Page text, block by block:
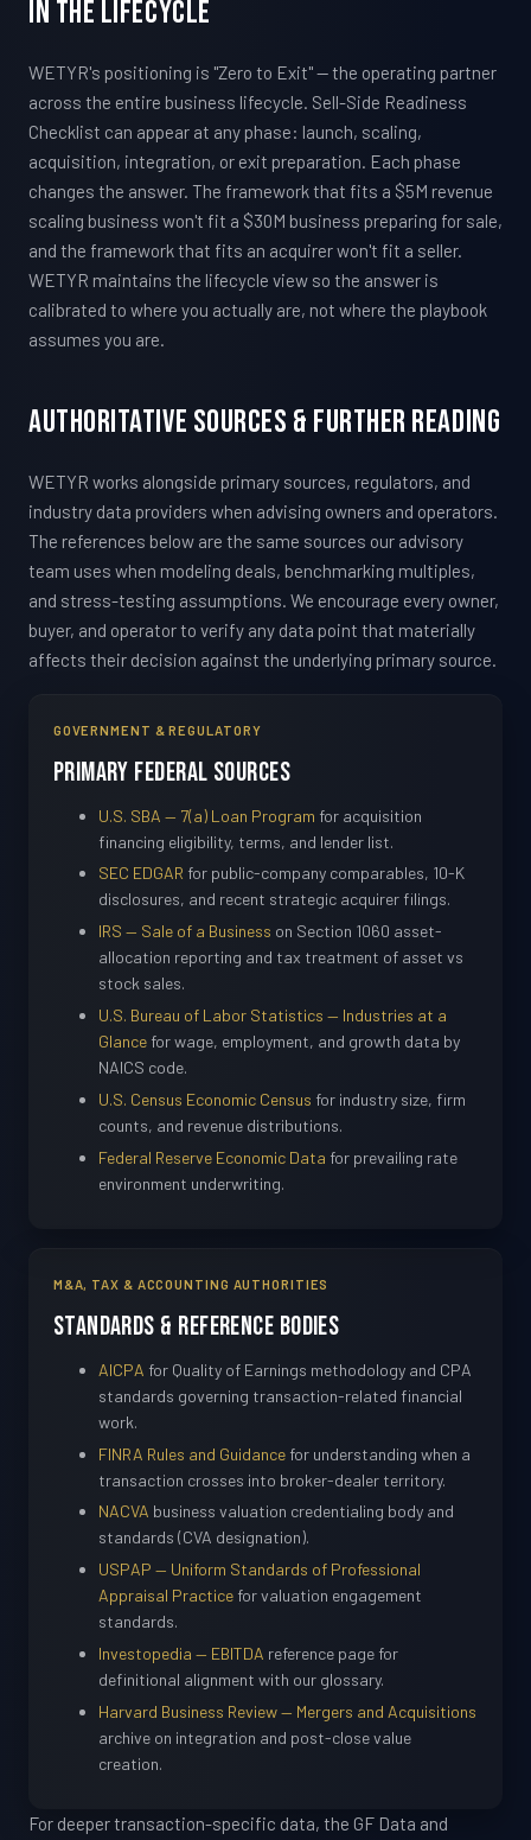
In The Lifecycle
WETYR's positioning is "Zero to Exit" — the operating partner
across the entire business lifecycle. Sell-Side Readiness
Checklist can appear at any phase: launch, scaling,
acquisition, integration, or exit preparation. Each phase
changes the answer. The framework that fits a $5M revenue
scaling business won't fit a $30M business preparing for sale,
and the framework that fits an acquirer won't fit a seller.
WETYR maintains the lifecycle view so the answer is
calibrated to where you actually are, not where the playbook
assumes you are.
Authoritative Sources & Further Reading
WETYR works alongside primary sources, regulators, and
industry data providers when advising owners and operators.
The references below are the same sources our advisory
team uses when modeling deals, benchmarking multiples,
and stress-testing assumptions. We encourage every owner,
buyer, and operator to verify any data point that materially
affects their decision against the underlying primary source.
GOVERNMENT & REGULATORY
Primary Federal Sources
U.S. SBA — 7(a) Loan Program for acquisition
financing eligibility, terms, and lender list.
SEC EDGAR for public-company comparables, 10-K
disclosures, and recent strategic acquirer filings.
IRS — Sale of a Business on Section 1060 asset-
allocation reporting and tax treatment of asset vs
stock sales.
U.S. Bureau of Labor Statistics — Industries at a
Glance for wage, employment, and growth data by
NAICS code.
U.S. Census Economic Census for industry size, firm
counts, and revenue distributions.
Federal Reserve Economic Data for prevailing rate
environment underwriting.
M&A, TAX & ACCOUNTING AUTHORITIES
Standards & Reference Bodies
AICPA for Quality of Earnings methodology and CPA
standards governing transaction-related financial
work.
FINRA Rules and Guidance for understanding when a
transaction crosses into broker-dealer territory.
NACVA business valuation credentialing body and
standards (CVA designation).
USPAP — Uniform Standards of Professional
Appraisal Practice for valuation engagement
standards.
Investopedia — EBITDA reference page for
definitional alignment with our glossary.
Harvard Business Review — Mergers and Acquisitions
archive on integration and post-close value
creation.
For deeper transaction-specific data, the GF Data and